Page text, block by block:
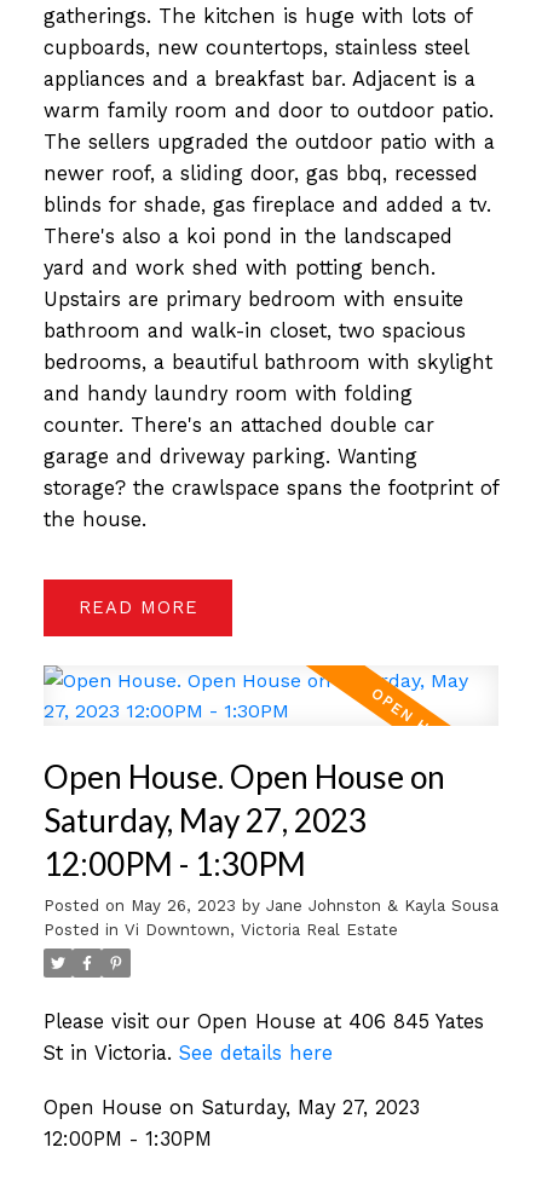
gatherings. The kitchen is huge with lots of
cupboards, new countertops, stainless steel
appliances and a breakfast bar. Adjacent is a
warm family room and door to outdoor patio.
The sellers upgraded the outdoor patio with a
newer roof, a sliding door, gas bbq, recessed
blinds for shade, gas fireplace and added a tv.
There's also a koi pond in the landscaped
yard and work shed with potting bench.
Upstairs are primary bedroom with ensuite
bathroom and walk-in closet, two spacious
bedrooms, a beautiful bathroom with skylight
and handy laundry room with folding
counter. There's an attached double car
garage and driveway parking. Wanting
storage? the crawlspace spans the footprint of
the house.
READ
Open House. Open House on
Saturday, May 27, 2023
12:00PM - 1:30PM
Posted on May 26, 2023 by Jane Johnston & Kayla Sousa
Posted in Vi Downtown, Victoria Real Estate
Please visit our Open House at 406 845 Yates
St in Victoria. See details here
Open House on Saturday, May 27, 2023
12:00PM - 1:30PM